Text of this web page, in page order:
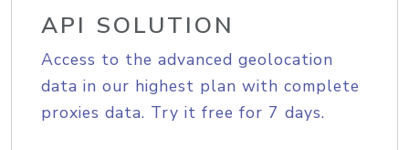
API SOLUTION
Access to the advanced geolocation
data in our highest plan with complete
proxies data. Try it free for 7 days.